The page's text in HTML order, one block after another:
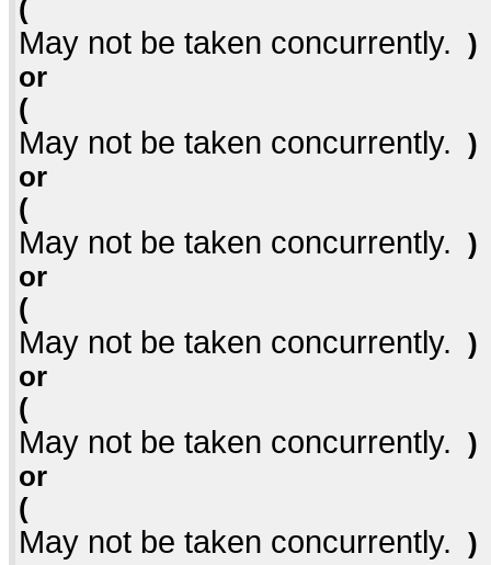
(
May not be taken concurrently.
)
or
(
May not be taken concurrently.
)
or
(
May not be taken concurrently.
)
or
(
May not be taken concurrently.
)
or
(
May not be taken concurrently.
)
or
(
May not be taken concurrently.
)